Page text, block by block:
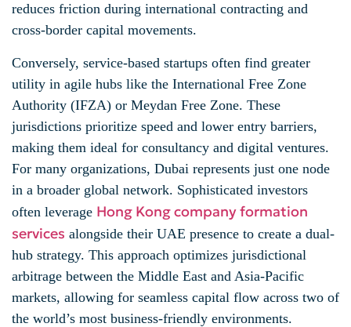
reduces friction during international contracting and
cross-border capital movements.
Conversely, service-based startups often find greater
utility in agile hubs like the International Free Zone
Authority (IFZA) or Meydan Free Zone. These
jurisdictions prioritize speed and lower entry barriers,
making them ideal for consultancy and digital ventures.
For many organizations, Dubai represents just one node
in a broader global network. Sophisticated investors
often leverage Hong Kong company formation
services alongside their UAE presence to create a dual-
hub strategy. This approach optimizes jurisdictional
arbitrage between the Middle East and Asia-Pacific
markets, allowing for seamless capital flow across two of
the world’s most business-friendly environments.